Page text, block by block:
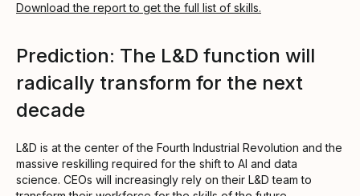
Download the report to get the full list of skills.
Prediction: The L&D function will
radically transform for the next
decade
L&D is at the center of the Fourth Industrial Revolution and the
massive reskilling required for the shift to AI and data
science. CEOs will increasingly rely on their L&D team to